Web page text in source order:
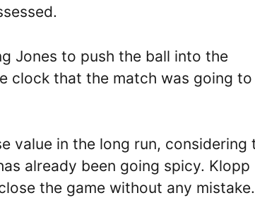
Jones to push the ball into the
clock that the match was going
value in the long run, considering
already been going spicy. Klopp
the game without any mistake.